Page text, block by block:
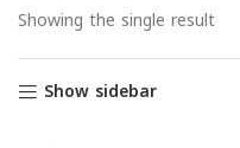
Showing the single result
Show sidebar